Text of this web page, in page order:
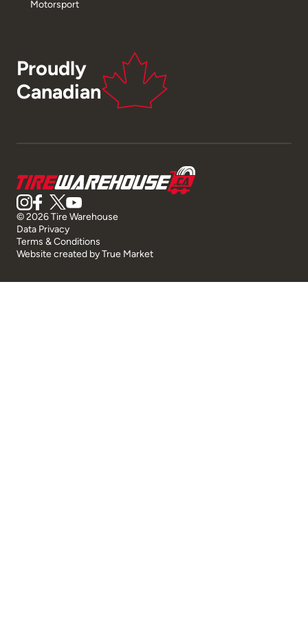
Motorsport
Proudly
Canadian
© 2026 Tire Warehouse
Data Privacy
Terms & Conditions
Website created byTrue Market